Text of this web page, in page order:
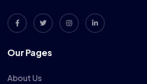
Our Pages
About Us